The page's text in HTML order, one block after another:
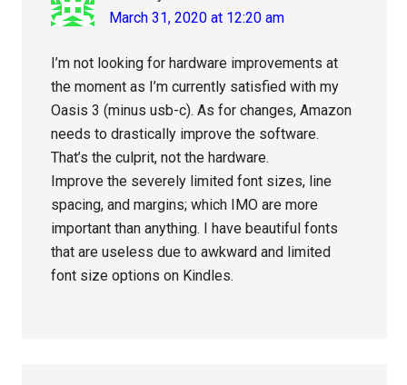
March 31, 2020 at 12:20 am
I’m not looking for hardware improvements at
the moment as I’m currently satisfied with my
Oasis 3 (minus usb-c). As for changes, Amazon
needs to drastically improve the software.
That’s the culprit, not the hardware.
Improve the severely limited font sizes, line
spacing, and margins; which IMO are more
important than anything. I have beautiful fonts
that are useless due to awkward and limited
font size options on Kindles.